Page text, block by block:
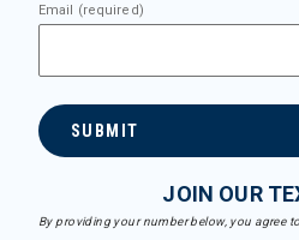
Email (required)
SUBMIT
JOIN OUR
By providing your number below, you agree